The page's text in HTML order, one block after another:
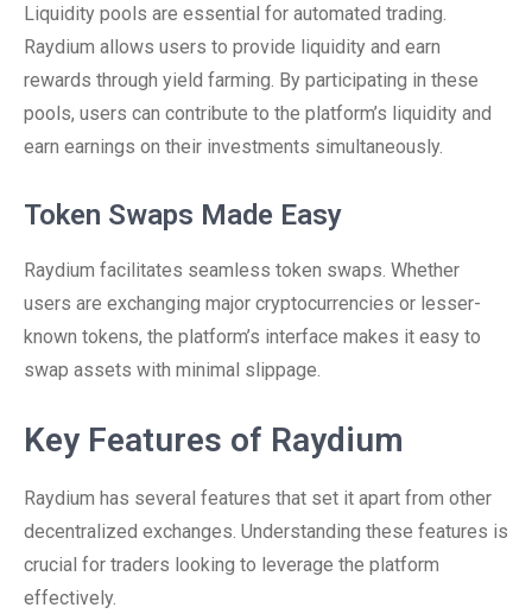
Liquidity pools are essential for automated trading.
Raydium allows users to provide liquidity and earn
rewards through yield farming. By participating in these
pools, users can contribute to the platform’s liquidity and
earn earnings on their investments simultaneously.
Token Swaps Made Easy
Raydium facilitates seamless token swaps. Whether
users are exchanging major cryptocurrencies or lesser-
known tokens, the platform’s interface makes it easy to
swap assets with minimal slippage.
Key Features of Raydium
Raydium has several features that set it apart from other
decentralized exchanges. Understanding these features is
crucial for traders looking to leverage the platform
effectively.